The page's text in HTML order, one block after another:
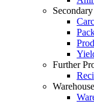
Further